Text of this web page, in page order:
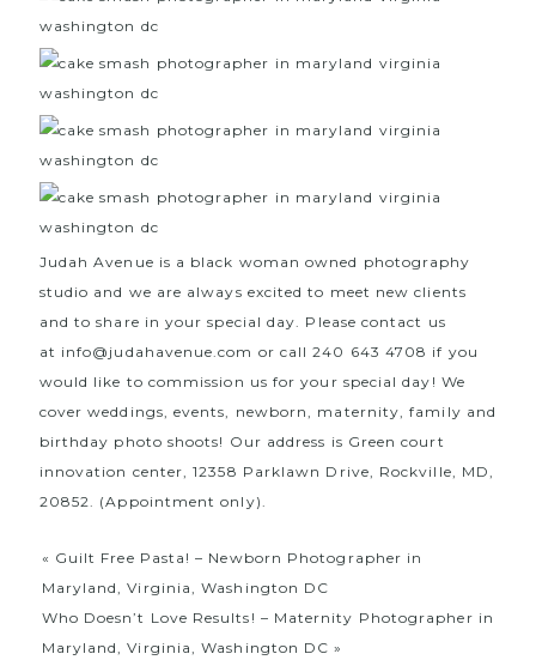
Judah Avenue is a black woman owned photography
studio and we are always excited to meet new clients
and to share in your special day. Please contact us
at info@judahavenue.com or call 240 643 4708 if you
would like to commission us for your special day! We
cover weddings, events, newborn, maternity, family and
birthday photo shoots! Our address is Green court
innovation center, 12358 Parklawn Drive, Rockville, MD,
20852. (Appointment only).
« Guilt Free Pasta! – Newborn Photographer in
Maryland, Virginia, Washington DC
Who Doesn’t Love Results! – Maternity Photographer in
Maryland, Virginia, Washington DC »